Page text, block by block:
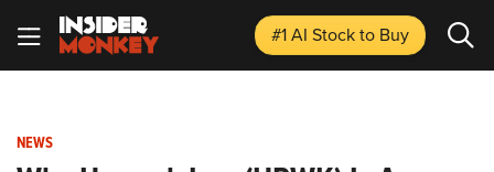
#1 AI Stockto Buy
NEWS